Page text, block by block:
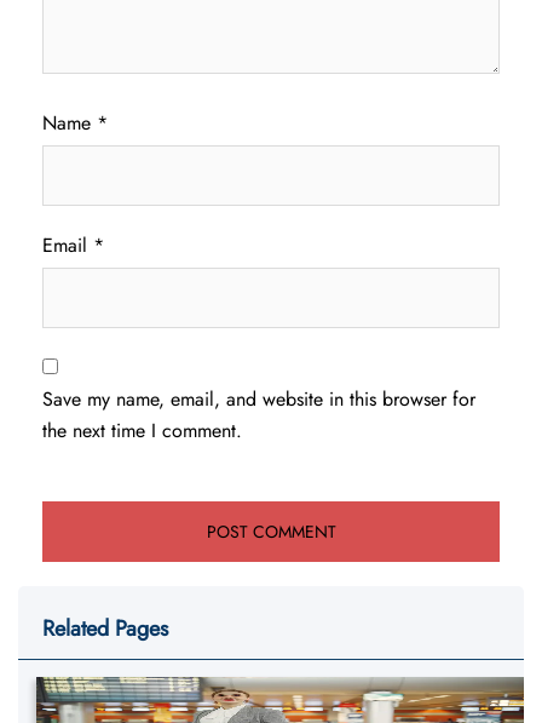
Name *
Email *
Save my name, email, and website in this browser for
the next time I comment.
Related Pages